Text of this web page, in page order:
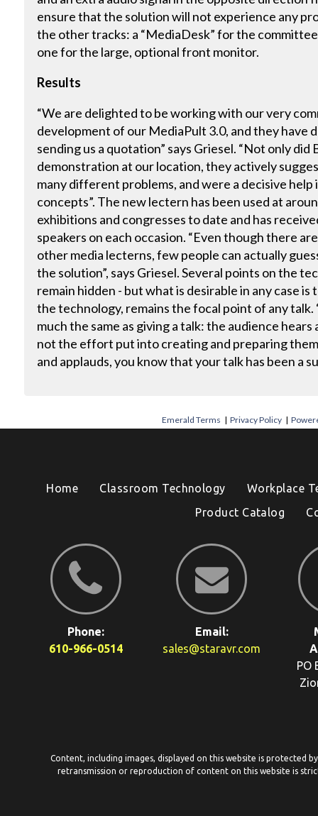
ensure that the solution will not experience any
the other tracks: a “MediaDesk” for the
one for the large, optional front monitor.
Results
“We are delighted to be working with our very
development of our MediaPult 3.0, and they have
sending us a quotation” says Griesel. “Not only did
demonstration at our location, they actively
many different problems, and were a decisive help
concepts”. The new lectern has been used at
exhibitions and congresses to date and has
speakers on each occasion. “Even though there
other media lecterns, few people can actually
the solution”, says Griesel. Several points on the
remain hidden - but what is desirable in any case
the technology, remains the focal point of any talk.
much the same as giving a talk: the audience
not the effort put into creating and preparing
and applauds, you know that your talk has been a
Emerald Terms |Privacy Policy |
Home Classroom Technology
Workplace
Product Catalog
Phone:
610-966-0514
Email:
sales@staravr.com
PO
Content, including images, displayed on this website is protected
retransmission or reproduction of content on this website is